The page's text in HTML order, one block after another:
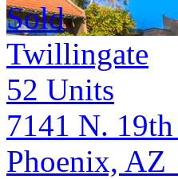
Sold
Twillingate
52 Units
7141 N.
Phoenix, AZ